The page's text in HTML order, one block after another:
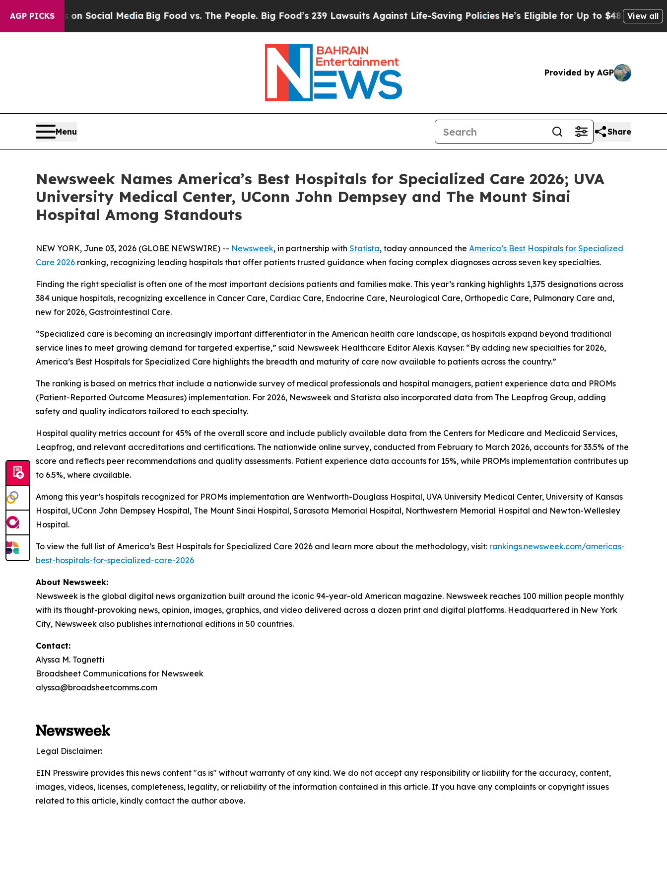
AGP PICKSon Social Media Big Food vs. The People. Big Food’s 239 Lawsuits Against Life-Saving PoliciesHe’s Eligible for Up to $480,000 AfterView all
Provided by AGP
Menu Share
Newsweek Names America’s Best Hospitals for Specialized Care 2026; UVA
University Medical Center, UConn John Dempsey and The Mount Sinai
Hospital Among Standouts
NEW YORK, June 03, 2026 (GLOBE NEWSWIRE) -- Newsweek, in partnership with Statista, today announced the America’s Best Hospitals for Specialized
Care 2026 ranking, recognizing leading hospitals that offer patients trusted guidance when facing complex diagnoses across seven key specialties.
Finding the right specialist is often one of the most important decisions patients and families make. This year’s ranking highlights 1,375 designations across
384 unique hospitals, recognizing excellence in Cancer Care, Cardiac Care, Endocrine Care, Neurological Care, Orthopedic Care, Pulmonary Care and,
new for 2026, Gastrointestinal Care.
“Specialized care is becoming an increasingly important differentiator in the American health care landscape, as hospitals expand beyond traditional
service lines to meet growing demand for targeted expertise,” said Newsweek Healthcare Editor Alexis Kayser. “By adding new specialties for 2026,
America’s Best Hospitals for Specialized Care highlights the breadth and maturity of care now available to patients across the country.”
The ranking is based on metrics that include a nationwide survey of medical professionals and hospital managers, patient experience data and PROMs
(Patient-Reported Outcome Measures) implementation. For 2026, Newsweek and Statista also incorporated data from The Leapfrog Group, adding
safety and quality indicators tailored to each specialty.
Hospital quality metrics account for 45% of the overall score and include publicly available data from the Centers for Medicare and Medicaid Services,
Leapfrog, and relevant accreditations and certifications. The nationwide online survey, conducted from February to March 2026, accounts for 33.5% of the
score and reflects peer recommendations and quality assessments. Patient experience data accounts for 15%, while PROMs implementation contributes up
to 6.5%, where available.
Among this year’s hospitals recognized for PROMs implementation are Wentworth-Douglass Hospital, UVA University Medical Center, University of Kansas
Hospital, UConn John Dempsey Hospital, The Mount Sinai Hospital, Sarasota Memorial Hospital, Northwestern Memorial Hospital and Newton-Wellesley
Hospital.
To view the full list of America’s Best Hospitals for Specialized Care 2026 and learn more about the methodology, visit: rankings.newsweek.com/americas-
best-hospitals-for-specialized-care-2026
About Newsweek:
Newsweek is the global digital news organization built around the iconic 94-year-old American magazine. Newsweek reaches 100 million people monthly
with its thought-provoking news, opinion, images, graphics, and video delivered across a dozen print and digital platforms. Headquartered in New York
City, Newsweek also publishes international editions in 50 countries.
Contact:
Alyssa M. Tognetti
Broadsheet Communications for Newsweek
alyssa@broadsheetcomms.com
Legal Disclaimer:
EIN Presswire provides this news content "as is" without warranty of any kind. We do not accept any responsibility or liability for the accuracy, content,
images, videos, licenses, completeness, legality, or reliability of the information contained in this article. If you have any complaints or copyright issues
related to this article, kindly contact the author above.